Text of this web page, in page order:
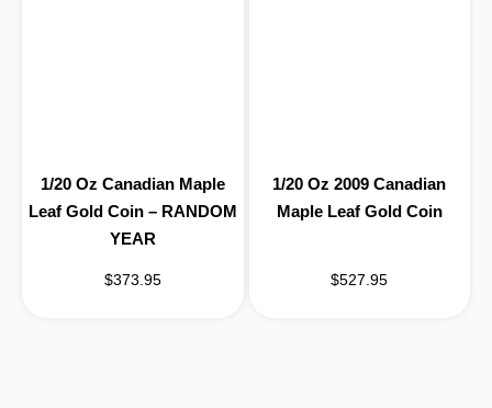
1/20 Oz Canadian Maple
Leaf Gold Coin – RANDOM
YEAR
$373.95
1/20 Oz 2009 Canadian
Maple Leaf Gold Coin
$527.95